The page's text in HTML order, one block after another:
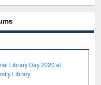
Library Day 2020 at
Library